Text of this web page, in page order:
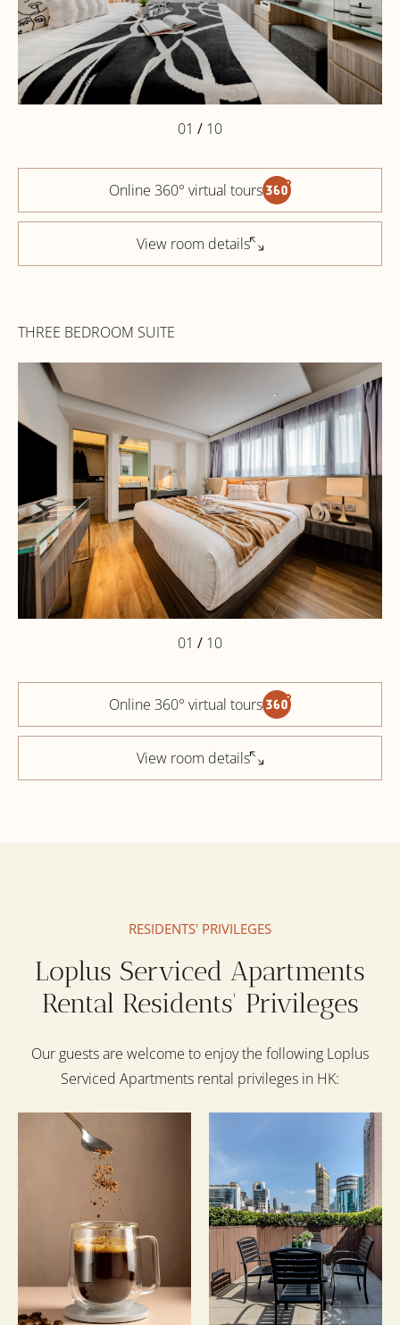
01 / 10
Online 360° virtual tours
View room details
THREE BEDROOM SUITE
01 / 10
Online 360° virtual tours
View room details
RESIDENTS' PRIVILEGES
Loplus Serviced Apartments
Rental Residents' Privileges
Our guests are welcome to enjoy the following Loplus
Serviced Apartments rental privileges in HK: